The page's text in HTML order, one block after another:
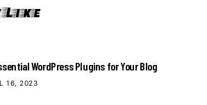
Like
WordPress Plugins for Your Blog
16, 2023